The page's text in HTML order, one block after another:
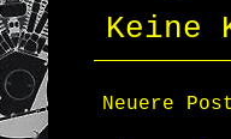
Keine
Neuere